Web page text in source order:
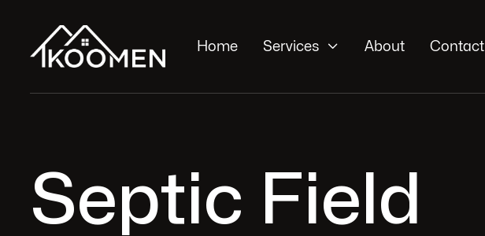
Home Services  About Contact
Septic Field